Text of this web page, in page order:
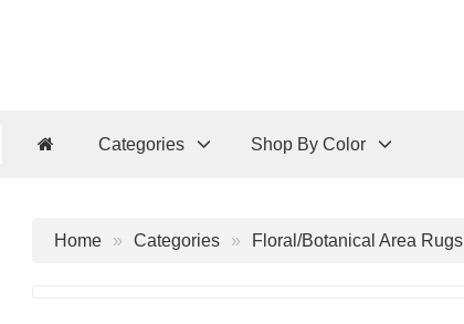
Categories Shop By Color
Home Categories Floral/Botanical Area Rugs